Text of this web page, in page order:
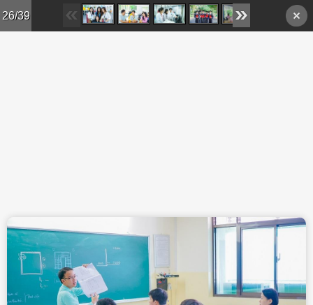
Skip to main content
26/39